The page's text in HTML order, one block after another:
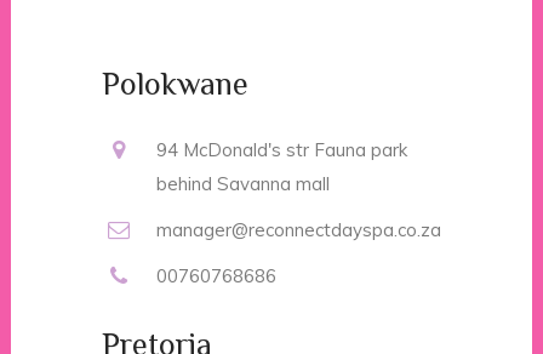
Polokwane
94 McDonald's str Fauna park
behind Savanna mall
manager@reconnectdayspa.co.za
00760768686
Pretoria